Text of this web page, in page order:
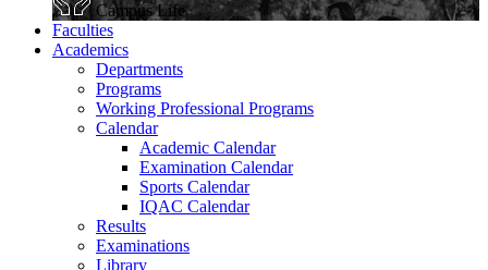
Campus Life
Faculties
Academics
Departments
Programs
Working Professional Programs
Calendar
Academic Calendar
Examination Calendar
Sports Calendar
IQAC Calendar
Results
Examinations
Library